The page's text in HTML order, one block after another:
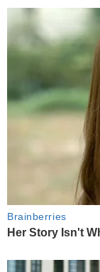
Brainberries
Her Story Isn't